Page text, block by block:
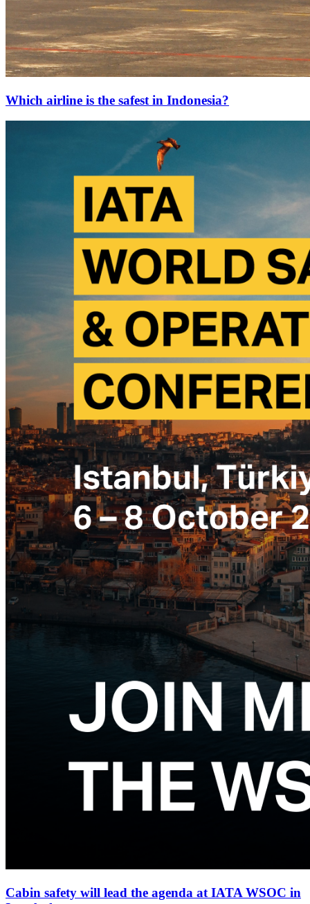
Which airline is the safest in Indonesia?
Cabin safety will lead the agenda at IATA WSOC in